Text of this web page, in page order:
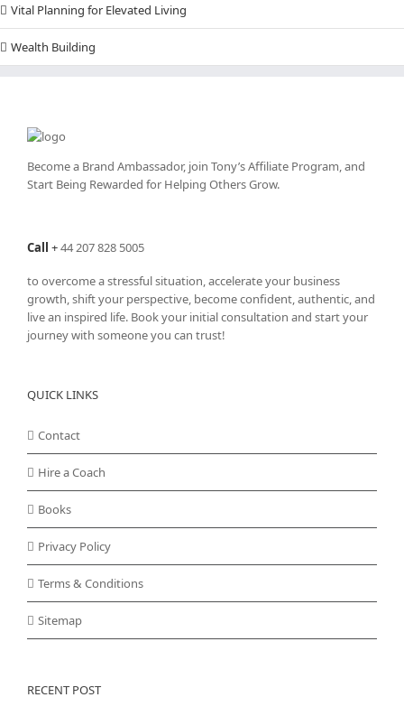
Vital Planning for Elevated Living
Wealth Building
Become a Brand Ambassador, join Tony’sAffiliate Program, and
Start Being Rewarded for Helping Others Grow.
Call +44 207 828 5005
to overcome a stressful situation, accelerate your business
growth, shift your perspective, become confident, authentic, and
live an inspired life. Book your initial consultation and start your
journey with someone you can trust!
QUICK LINKS
Contact
Hire a Coach
Books
Privacy Policy
Terms & Conditions
Sitemap
RECENT POST